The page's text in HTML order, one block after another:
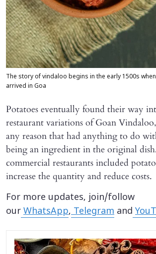
The story of vindaloo begins in the early 1500s
arrived in Goa
Potatoes eventually found their way
restaurant variations of Goan
any reason that had anything to do
being an ingredient in the original
commercial restaurants included
increase the quantity and reduce costs.
For more updates, join/follow
our WhatsApp,Telegram and